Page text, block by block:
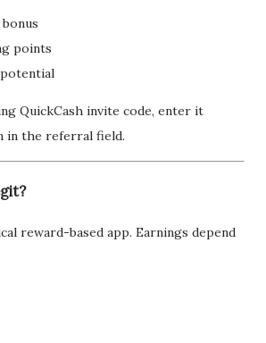
points
QuickCash invite code, enter it
in the referral field.
reward-based app. Earnings depend